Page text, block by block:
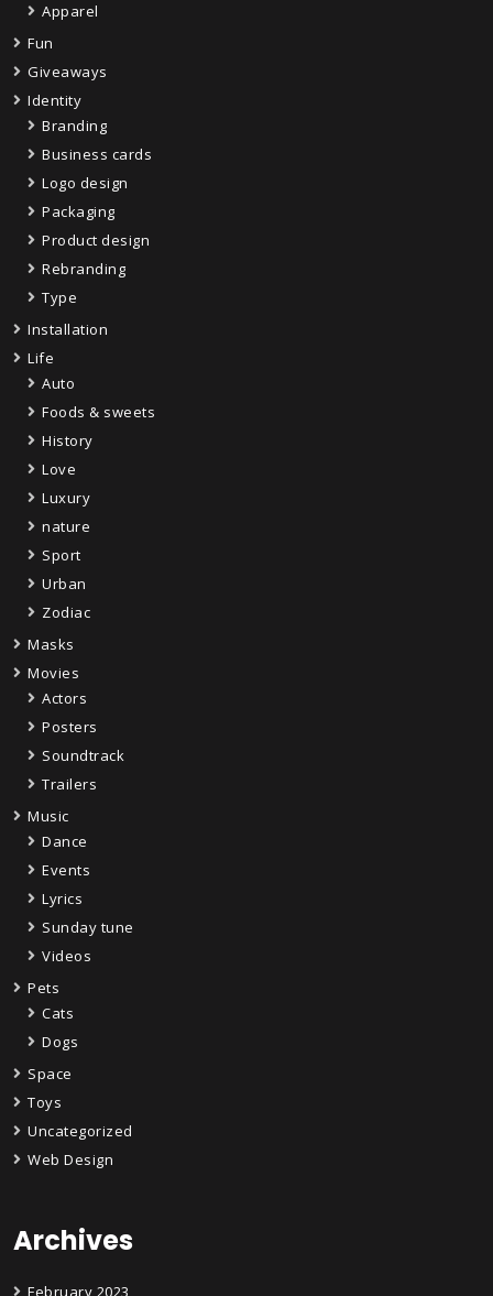
Apparel
Fun
Giveaways
Identity
Branding
Business cards
Logo design
Packaging
Product design
Rebranding
Type
Installation
Life
Auto
Foods & sweets
History
Love
Luxury
nature
Sport
Urban
Zodiac
Masks
Movies
Actors
Posters
Soundtrack
Trailers
Music
Dance
Events
Lyrics
Sunday tune
Videos
Pets
Cats
Dogs
Space
Toys
Uncategorized
Web Design
Archives
February 2023